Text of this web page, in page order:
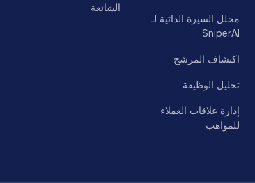
محلل السيرة الذاتية لـ
SniperAI
اكتشاف المرشح
تحليل الوظيفة
إدارة علاقات العملاء
للمواهب
الشائعة